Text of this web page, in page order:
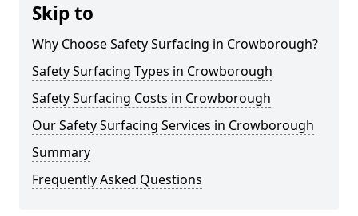
Skip to
Why Choose Safety Surfacing in Crowborough?
Safety Surfacing Types in Crowborough
Safety Surfacing Costs in Crowborough
Our Safety Surfacing Services in Crowborough
Summary
Frequently Asked Questions